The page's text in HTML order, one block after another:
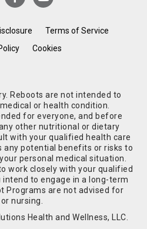
Terms of Service
Cookies
Reboots are not intended to
or health condition.
for everyone, and before
other nutritional or dietary
with your qualified health care
any potential benefits or risks to
personal medical situation.
work closely with your qualified
to engage in a long-term
Programs are not advised for
nursing.
Health and Wellness, LLC.